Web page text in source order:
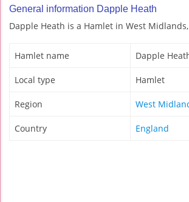
General information Dapple Heath
Dapple Heath is a Hamlet in West
Hamlet name Dapple
Local type Hamlet
Region West
Country England